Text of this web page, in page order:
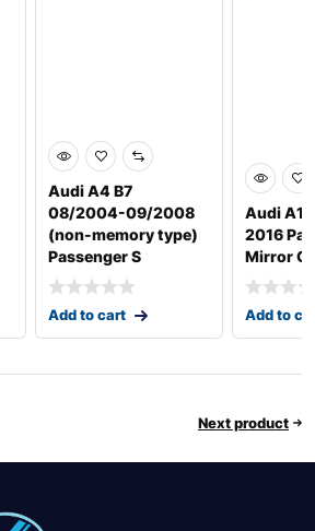
Audi A4 B7
08/2004-09/2008
(non-memory type)
Passenger S
Add to cart
Audi A1
2016
Mirror
Add to
Next product